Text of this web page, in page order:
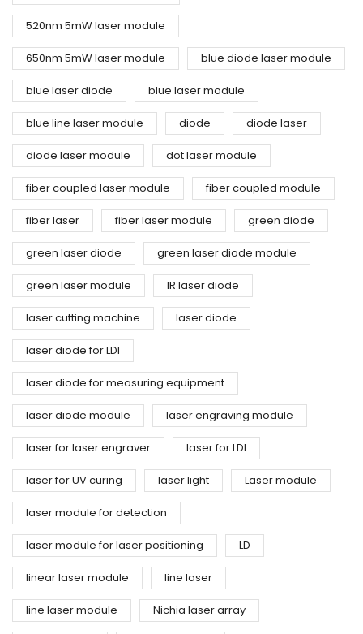
520nm 5mW laser module
650nm 5mW laser module blue diode laser module
blue laser diode blue laser module
blue line laser module diode diode laser
diode laser module dot laser module
fiber coupled laser module fiber coupled module
fiber laser fiber laser module green diode
green laser diode green laser diode module
green laser module IR laser diode
laser cutting machine laser diode
laser diode for LDI
laser diode for measuring equipment
laser diode module laser engraving module
laser for laser engraver laser for LDI
laser for UV curing laser light Laser module
laser module for detection
laser module for laser positioning LD
linear laser module line laser
line laser module Nichia laser array